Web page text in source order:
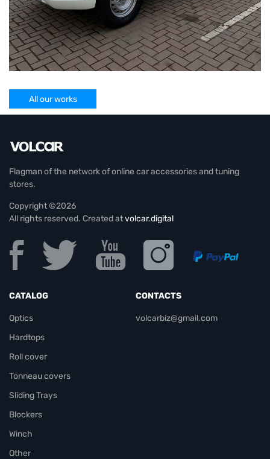
All our works
Flagman of the network of online car accessories and tuning
stores.
Copyright ©2026
All rights reserved. Created atvolcar.digital
CATALOG
Optics
Hardtops
Roll cover
Tonneau covers
Sliding Trays
Blockers
Winch
Other
CONTACTS
volcarbiz@gmail.com